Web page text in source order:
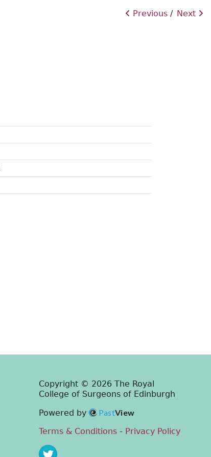
Next
Previous
Copyright © 2026 The Royal
College of Surgeons of Edinburgh
Powered by
PastView
Terms & Conditions- Privacy Policy